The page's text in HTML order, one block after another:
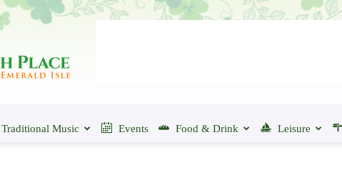
Traditional Music Events Food & Drink Leisure